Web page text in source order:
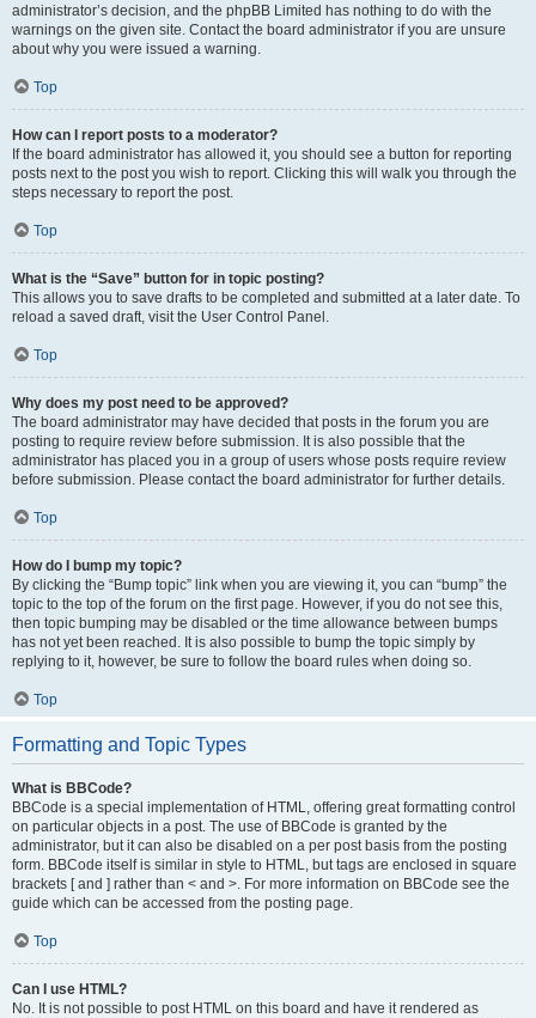
administrator’s decision, and the phpBB Limited has nothing to do with the
warnings on the given site. Contact the board administrator if you are unsure
about why you were issued a warning.
Top
How can I report posts to a moderator?
If the board administrator has allowed it, you should see a button for reporting
posts next to the post you wish to report. Clicking this will walk you through the
steps necessary to report the post.
Top
What is the “Save” button for in topic posting?
This allows you to save drafts to be completed and submitted at a later date. To
reload a saved draft, visit the User Control Panel.
Top
Why does my post need to be approved?
The board administrator may have decided that posts in the forum you are
posting to require review before submission. It is also possible that the
administrator has placed you in a group of users whose posts require review
before submission. Please contact the board administrator for further details.
Top
How do I bump my topic?
By clicking the “Bump topic” link when you are viewing it, you can “bump” the
topic to the top of the forum on the first page. However, if you do not see this,
then topic bumping may be disabled or the time allowance between bumps
has not yet been reached. It is also possible to bump the topic simply by
replying to it, however, be sure to follow the board rules when doing so.
Top
Formatting and Topic Types
What is BBCode?
BBCode is a special implementation of HTML, offering great formatting control
on particular objects in a post. The use of BBCode is granted by the
administrator, but it can also be disabled on a per post basis from the posting
form. BBCode itself is similar in style to HTML, but tags are enclosed in square
brackets [ and ] rather than < and >. For more information on BBCode see the
guide which can be accessed from the posting page.
Top
Can I use HTML?
No. It is not possible to post HTML on this board and have it rendered as